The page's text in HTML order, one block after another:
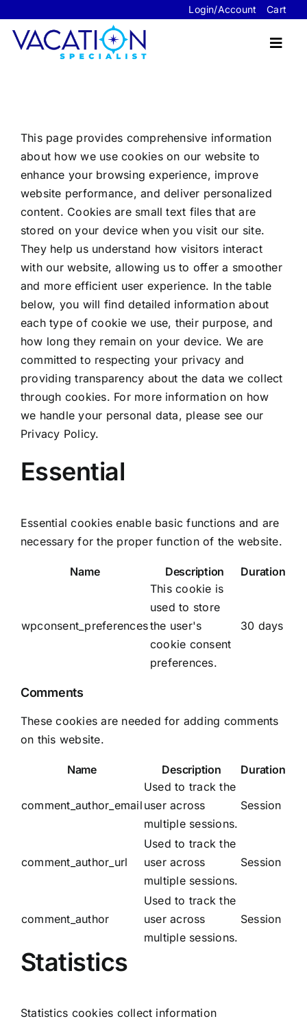
content
Login/Account Cart
Sample Sites
FAQ’s
About Us
Contact Us
This page provides comprehensive information
about how we use cookies on our website to
enhance your browsing experience, improve
website performance, and deliver personalized
content. Cookies are small text files that are
stored on your device when you visit our site.
They help us understand how visitors interact
with our website, allowing us to offer a smoother
and more efficient user experience. In the table
below, you will find detailed information about
each type of cookie we use, their purpose, and
how long they remain on your device. We are
committed to respecting your privacy and
providing transparency about the data we collect
through cookies. For more information on how
we handle your personal data, please see our
Privacy Policy.
Essential
Essential cookies enable basic functions and are
necessary for the proper function of the website.
Name Description Duration
wpconsent_preferences
This cookie is
used to store
the user's
cookie consent
preferences.
30 days
Comments
These cookies are needed for adding comments
on this website.
Name Description Duration
comment_author_email
Used to track the
user across
multiple sessions.
Session
comment_author_url
Used to track the
user across
multiple sessions.
Session
comment_author
Used to track the
user across
multiple sessions.
Session
Statistics
Statistics cookies collect information